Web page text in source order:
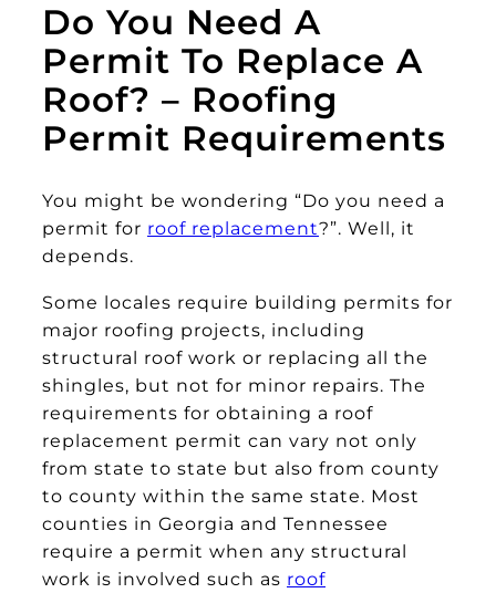
Do You Need A
Permit To Replace A
Roof? – Roofing
Permit Requirements
You might be wondering “Do you need a
permit for roof replacement?”. Well, it
depends.
Some locales require building permits for
major roofing projects, including
structural roof work or replacing all the
shingles, but not for minor repairs. The
requirements for obtaining a roof
replacement permit can vary not only
from state to state but also from county
to county within the same state. Most
counties in Georgia and Tennessee
require a permit when any structural
work is involved such as roof